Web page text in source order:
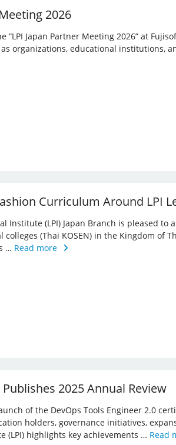
2026
“LPI Japan Partner Meeting 2026” at
organizations, educational institutions,
Curriculum Around LPI
Institute (LPI) Japan Branch is pleased
colleges (Thai KOSEN) in the Kingdom of
… Read more
2025 Annual Review
of the DevOps Tools Engineer 2.0
holders, governance initiatives,
(LPI) highlights key achievements … Read